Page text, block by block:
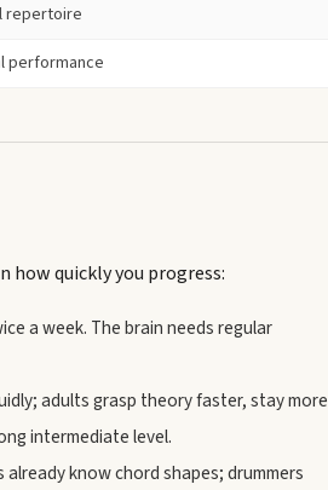
repertoire
performance
quickly you progress:
a week. The brain needs regular
adults grasp theory faster, stay more
intermediate level.
know chord shapes; drummers